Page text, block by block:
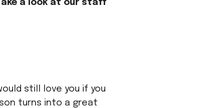
a look at our staff
still love you if you
turns into a great